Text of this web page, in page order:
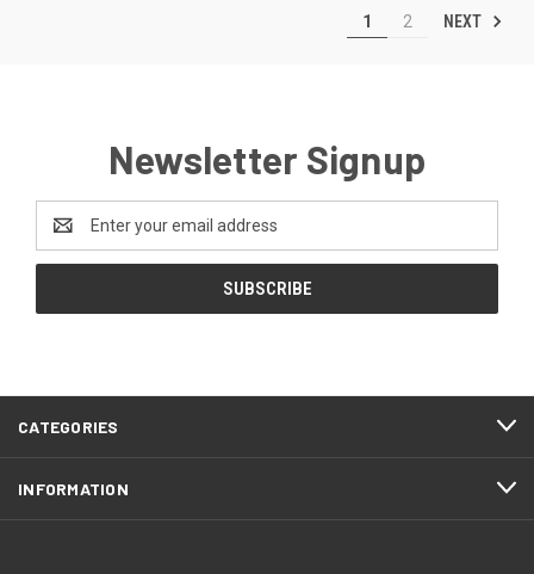
1 2 NEXT
Newsletter Signup
Address
CATEGORIES
INFORMATION